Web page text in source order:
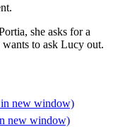
she asks for a
wants to ask Lucy out.
new window)
new window)